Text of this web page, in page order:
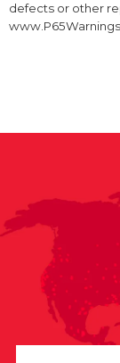
defects or other